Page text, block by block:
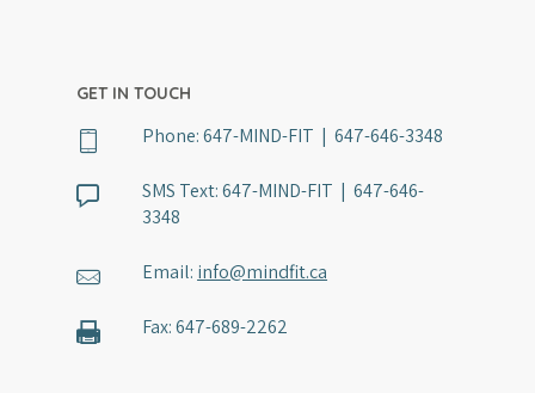
GET IN TOUCH
Phone:647-MIND-FIT | 647-646-3348
SMS Text:647-MIND-FIT | 647-646-
3348
Email: info@mindfit.ca
Fax:647-689-2262